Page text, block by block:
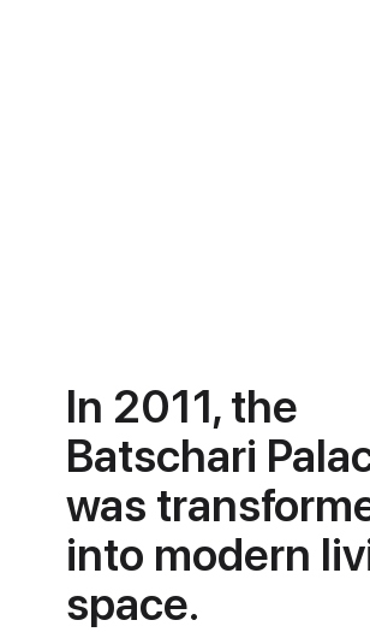
In 2011, the
Batschari
was
into modern
space.